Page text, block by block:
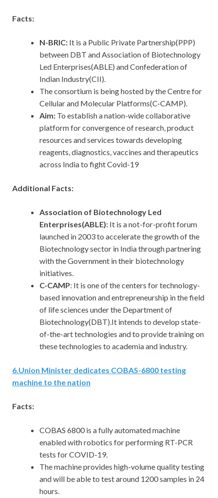
Facts:
N-BRIC: It is a Public Private Partnership(PPP)
between DBT and Association of Biotechnology
Led Enterprises(ABLE) and Confederation of
Indian Industry(CII).
The consortium is being hosted by the Centre for
Cellular and Molecular Platforms(C-CAMP).
Aim: To establish a nation-wide collaborative
platform for convergence of research, product
resources and services towards developing
reagents, diagnostics, vaccines and therapeutics
across India to fight Covid-19
Additional Facts:
Association of Biotechnology Led
Enterprises(ABLE): It is a not-for-profit forum
launched in 2003 to accelerate the growth of the
Biotechnology sector in India through partnering
with the Government in their biotechnology
initiatives.
C-CAMP: It is one of the centers for technology-
based innovation and entrepreneurship in the field
of life sciences under the Department of
Biotechnology(DBT).It intends to develop state-
of-the-art technologies and to provide training on
these technologies to academia and industry.
6.Union Minister dedicates COBAS-6800 testing
machine to the nation
Facts:
COBAS 6800 is a fully automated machine
enabled with robotics for performing RT-PCR
tests for COVID-19.
The machine provides high-volume quality testing
and will be able to test around 1200 samples in 24
hours.